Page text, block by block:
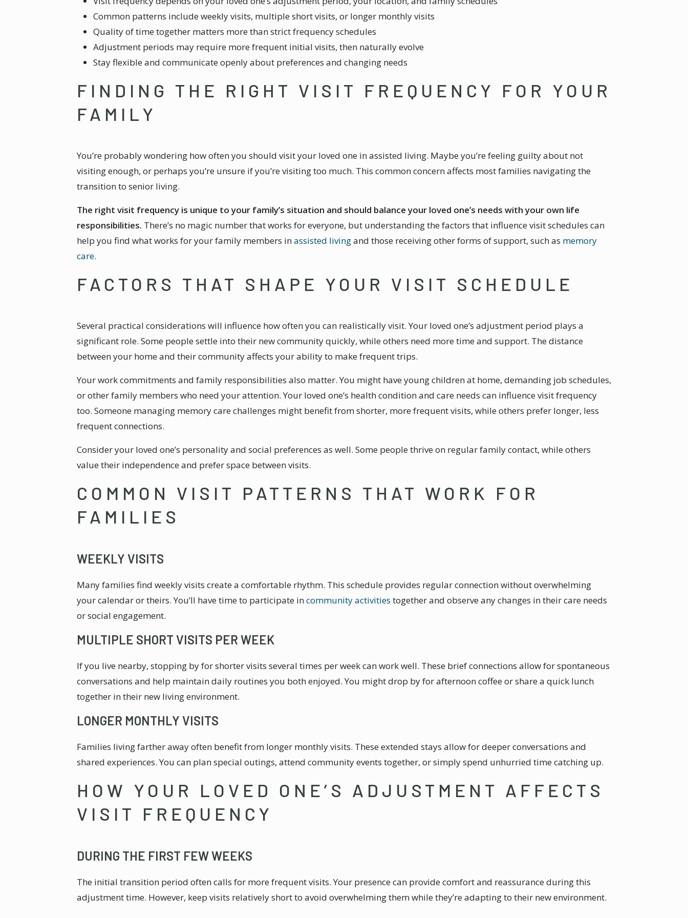
Common patterns include weekly visits, multiple short visits, or longer monthly visits
Quality of time together matters more than strict frequency schedules
Adjustment periods may require more frequent initial visits, then naturally evolve
Stay flexible and communicate openly about preferences and changing needs
FINDING THE RIGHT VISIT FREQUENCY FOR YOUR
FAMILY
You’re probably wondering how often you should visit your loved one in assisted living. Maybe you’re feeling guilty about not
visiting enough, or perhaps you’re unsure if you’re visiting too much. This common concern affects most families navigating the
transition to senior living.
The right visit frequency is unique to your family’s situation and should balance your loved one’s needs with your own life
responsibilities. There’s no magic number that works for everyone, but understanding the factors that influence visit schedules can
help you find what works for your family members inassisted livingand those receiving other forms of support, such as memory
care.
FACTORS THAT SHAPE YOUR VISIT SCHEDULE
Several practical considerations will influence how often you can realistically visit. Your loved one’s adjustment period plays a
significant role. Some people settle into their new community quickly, while others need more time and support. The distance
between your home and their community affects your ability to make frequent trips.
Your work commitments and family responsibilities also matter. You might have young children at home, demanding job schedules,
or other family members who need your attention. Your loved one’s health condition and care needs can influence visit frequency
too. Someone managing memory care challenges might benefit from shorter, more frequent visits, while others prefer longer, less
frequent connections.
Consider your loved one’s personality and social preferences as well. Some people thrive on regular family contact, while others
value their independence and prefer space between visits.
COMMON VISIT PATTERNS THAT WORK FOR
FAMILIES
WEEKLY VISITS
Many families find weekly visits create a comfortable rhythm. This schedule provides regular connection without overwhelming
your calendar or theirs. You’ll have time to participate incommunity activities together and observe any changes in their care needs
or social engagement.
MULTIPLE SHORT VISITS PER WEEK
If you live nearby, stopping by for shorter visits several times per week can work well. These brief connections allow for spontaneous
conversations and help maintain daily routines you both enjoyed. You might drop by for afternoon coffee or share a quick lunch
together in their new living environment.
LONGER MONTHLY VISITS
Families living farther away often benefit from longer monthly visits. These extended stays allow for deeper conversations and
shared experiences. You can plan special outings, attend community events together, or simply spend unhurried time catching up.
HOW YOUR LOVED ONE’S ADJUSTMENT AFFECTS
VISIT FREQUENCY
DURING THE FIRST FEW WEEKS
The initial transition period often calls for more frequent visits. Your presence can provide comfort and reassurance during this
adjustment time. However, keep visits relatively short to avoid overwhelming them while they’re adapting to their new environment.